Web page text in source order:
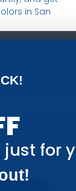
in San
for